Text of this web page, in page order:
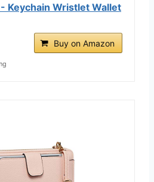
Keychain Wristlet Wallet
Buy on Amazon